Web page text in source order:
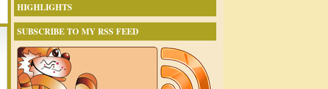
HIGHLIGHTS
SUBSCRIBE TO MY RSS FEED